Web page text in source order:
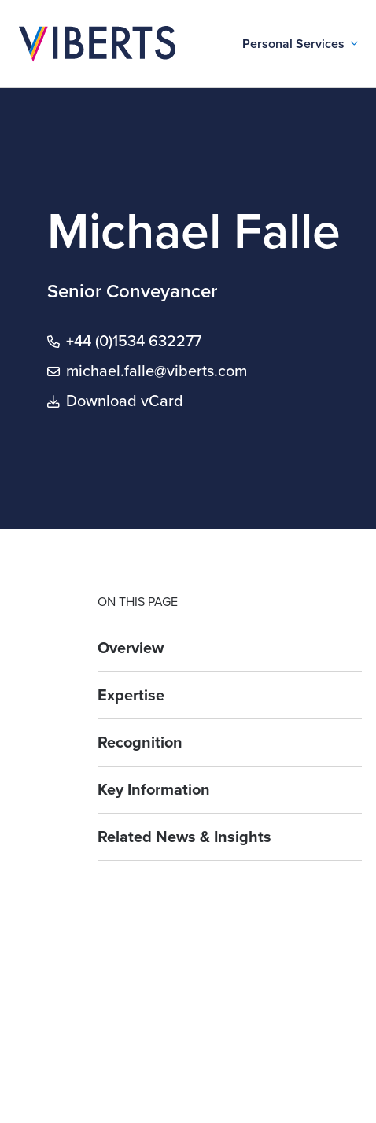
Personal Services
Michael Falle
Senior Conveyancer
+44 (0)1534 632277
michael.falle@viberts.com
Download vCard
ON THIS PAGE
Overview
Expertise
Recognition
Key Information
Related News & Insights